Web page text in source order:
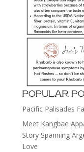
POPULAR
Pacific Palisades
Meet Kangbae
Story Spanning
Love